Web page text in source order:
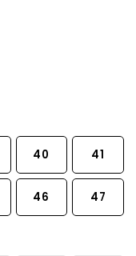
40 41
46 47